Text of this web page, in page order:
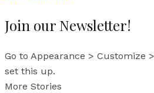
Join our Newsletter!
Go to Appearance > Customize
set this up.
More Stories